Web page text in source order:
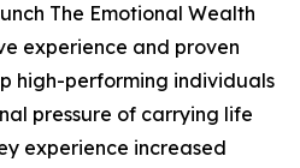
The Emotional Wealth
experience and proven
high-performing individuals
pressure of carrying life
experience increased